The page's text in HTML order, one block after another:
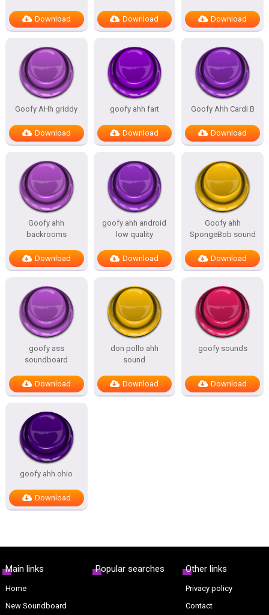
Download Download Download
Goofy AHh griddy
Download
goofy ahh fart
Download
Goofy Ahh Cardi B
Download
Goofy ahh
backrooms
Download
goofy ahh android
low quality
Download
Goofy ahh
SpongeBob sound
Download
goofy ass
soundboard
Download
don pollo ahh
sound
Download
goofy sounds
Download
goofy ahh ohio
Download
Main links
Home
New Soundboard
Popular searches Other links
Privacy policy
Contact